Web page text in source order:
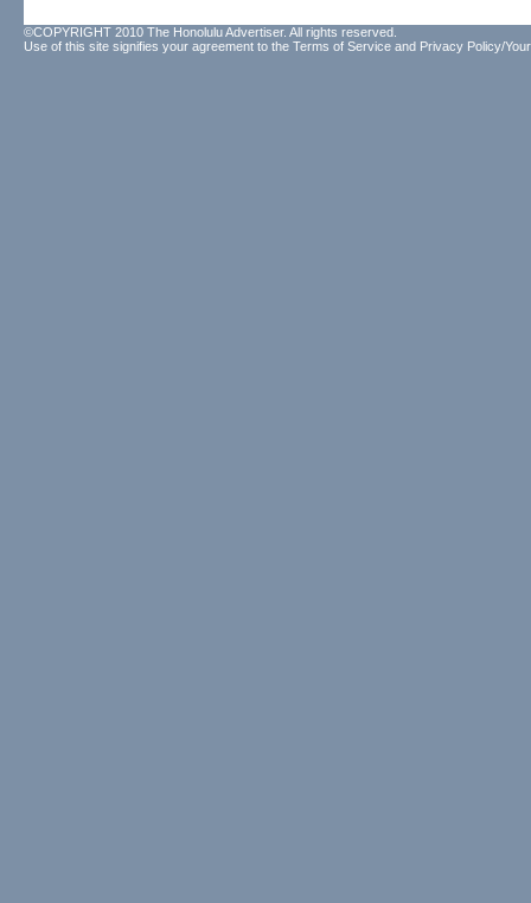
©COPYRIGHT 2010 The Honolulu Advertiser. All rights reserved.
Use of this site signifies your agreement to the Terms of Service and Privacy Policy/